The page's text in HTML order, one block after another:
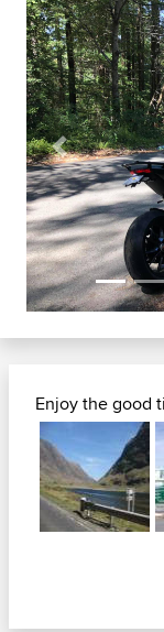
Previous
Enjoy the good